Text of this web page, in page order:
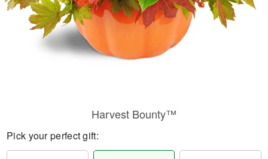
Harvest Bounty™
Pick your perfect gift: